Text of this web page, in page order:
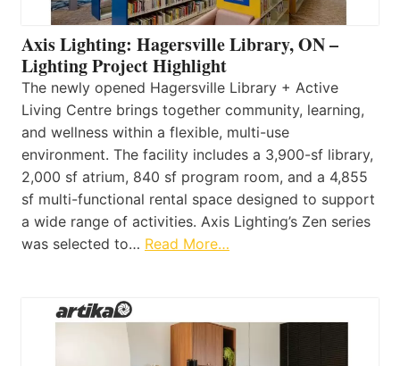
Axis Lighting: Hagersville Library, ON –
Lighting Project Highlight
The newly opened Hagersville Library + Active
Living Centre brings together community, learning,
and wellness within a flexible, multi-use
environment. The facility includes a 3,900-sf library,
2,000 sf atrium, 840 sf program room, and a 4,855
sf multi-functional rental space designed to support
a wide range of activities. Axis Lighting’s Zen series
was selected to… Read More…